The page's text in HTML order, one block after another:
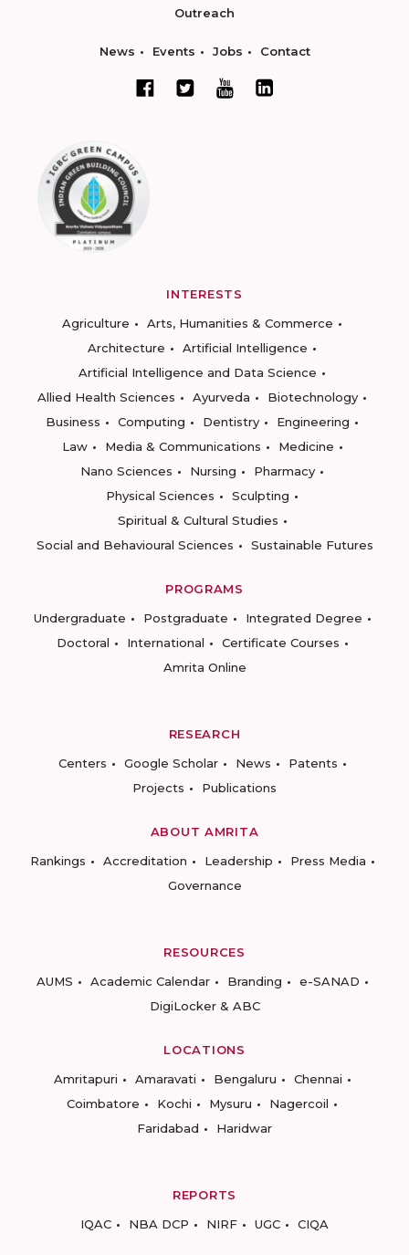
Outreach
News Events Jobs Contact
INTERESTS
Agriculture
Arts, Humanities & Commerce
Architecture
Artificial Intelligence
Artificial Intelligence and Data Science
Allied Health Sciences
Ayurveda
Biotechnology
Business
Computing Dentistry
Engineering
Law
Media & Communications
Medicine
Nano Sciences
Nursing
Pharmacy
Physical Sciences
Sculpting
Spiritual & Cultural Studies
Social and Behavioural Sciences
Sustainable Futures
PROGRAMS
Undergraduate
Postgraduate
Integrated Degree
Doctoral
International
Certificate Courses
Amrita Online
RESEARCH
Centers
Google Scholar News
Patents
Projects
Publications
ABOUT AMRITA
Rankings
Accreditation Leadership
Press Media
Governance
RESOURCES
AUMS
Academic Calendar Branding
e-SANAD
DigiLocker & ABC
LOCATIONS
Amritapuri
Amaravati Bengaluru
Chennai
Coimbatore
Kochi Mysuru
Nagercoil
Faridabad
Haridwar
REPORTS
IQAC
NBA DCP NIRF UGC CIQA